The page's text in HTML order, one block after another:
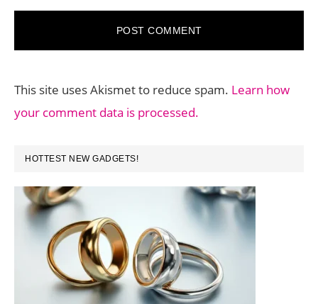
This site uses Akismet to reduce spam. Learn how
your comment data is processed.
PRIMARY
SIDEBAR
HOTTEST NEW GADGETS!